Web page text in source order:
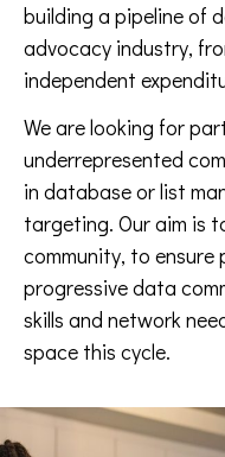
building a pipeline of
advocacy industry,
independent
We are looking for
underrepresented
in database or list
targeting. Our aim is
community, to
progressive data
skills and network
space this cycle.